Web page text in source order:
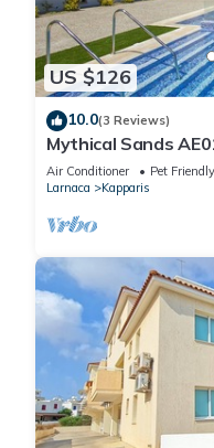
US $126
10.0(3 Reviews)
Mythical Sands
Apartment
Air Conditioner Pet Friendly
Larnaca
Kapparis